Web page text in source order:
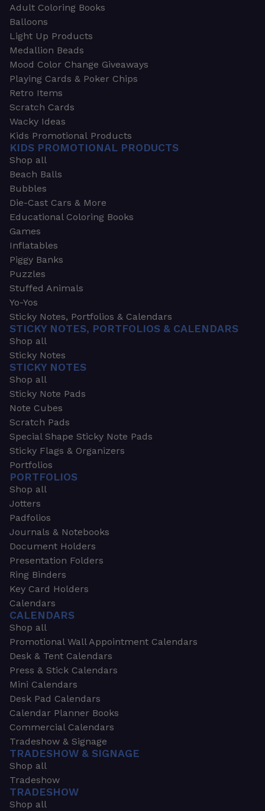
Adult Coloring Books
Balloons
Light Up Products
Medallion Beads
Mood Color Change Giveaways
Playing Cards & Poker Chips
Retro Items
Scratch Cards
Wacky Ideas
Kids Promotional Products
KIDS PROMOTIONAL PRODUCTS
Shop all
Beach Balls
Bubbles
Die-Cast Cars & More
Educational Coloring Books
Games
Inflatables
Piggy Banks
Puzzles
Stuffed Animals
Yo-Yos
Sticky Notes, Portfolios & Calendars
STICKY NOTES, PORTFOLIOS & CALENDARS
Shop all
Sticky Notes
STICKY NOTES
Shop all
Sticky Note Pads
Note Cubes
Scratch Pads
Special Shape Sticky Note Pads
Sticky Flags & Organizers
Portfolios
PORTFOLIOS
Shop all
Jotters
Padfolios
Journals & Notebooks
Document Holders
Presentation Folders
Ring Binders
Key Card Holders
Calendars
CALENDARS
Shop all
Promotional Wall Appointment Calendars
Desk & Tent Calendars
Press & Stick Calendars
Mini Calendars
Desk Pad Calendars
Calendar Planner Books
Commercial Calendars
Tradeshow & Signage
TRADESHOW & SIGNAGE
Shop all
Tradeshow
TRADESHOW
Shop all